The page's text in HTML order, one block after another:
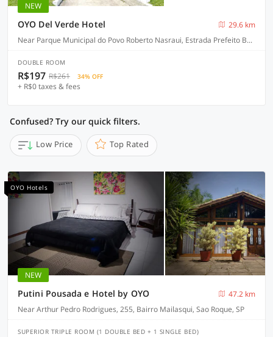
NEW
OYO Del Verde Hotel
29.6 km
Near Parque Municipal do Povo Roberto Nasraui, Estrada Prefeito Bento Rotger Domingues, 500, Palmeiras - Itapecerica da Serra
DOUBLE ROOM
R$197 R$261 34% OFF
+ R$0 taxes & fees
Confused? Try our quick filters.
Low Price Top Rated
OYO Hotels
NEW
Putini Pousada e Hotel by OYO
47.2 km
Near Arthur Pedro Rodrigues, 255, Bairro Mailasqui, Sao Roque, SP
SUPERIOR TRIPLE ROOM (1 DOUBLE BED + 1 SINGLE BED)